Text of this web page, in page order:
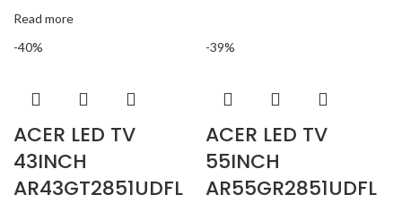
Read more
-40%
ACER LED TV
43INCH
AR43GT2851UDFL
-39%
ACER LED TV
55INCH
AR55GR2851UDFL